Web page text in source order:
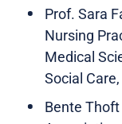
Prof. Sara
Nursing
Medical
Social
Bente Thoft